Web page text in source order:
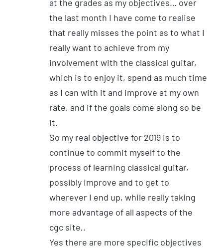
at the grades as my objectives… over
the last month I have come to realise
that really misses the point as to what I
really want to achieve from my
involvement with the classical guitar,
which is to enjoy it, spend as much time
as I can with it and improve at my own
rate, and if the goals come along so be
it.
So my real objective for 2019 is to
continue to commit myself to the
process of learning classical guitar,
possibly improve and to get to
wherever I end up, while really taking
more advantage of all aspects of the
cgc site,.
Yes there are more specific objectives